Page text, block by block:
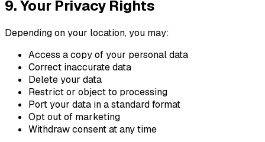
9. Your Privacy Rights
Depending on your location, you may:
Access a copy of your personal data
Correct inaccurate data
Delete your data
Restrict or object to processing
Port your data in a standard format
Opt out of marketing
Withdraw consent at any time